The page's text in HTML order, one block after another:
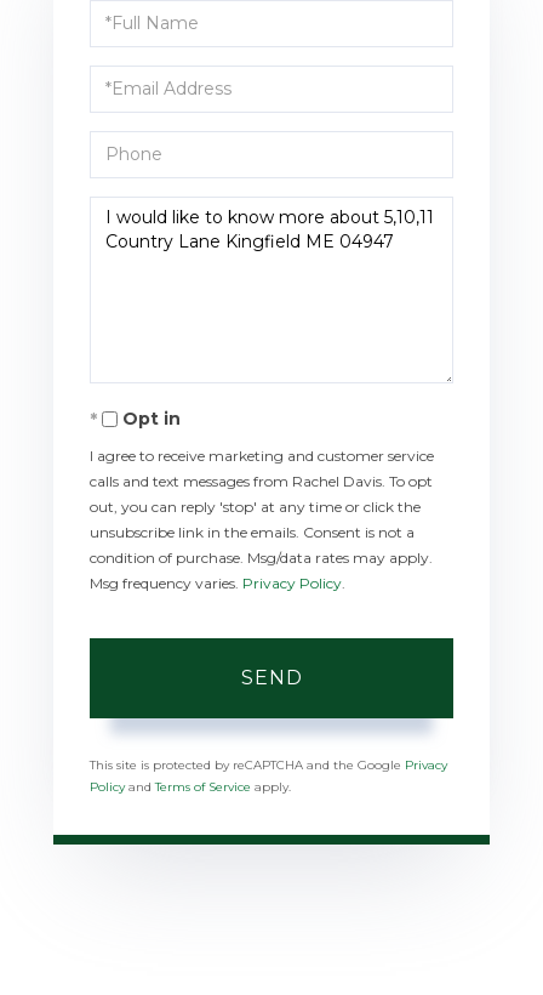
Full
Name
Email
Phone
Questions
or
Opt in
I agree to receive marketing and customer service
calls and text messages from Rachel Davis. To opt
out, you can reply 'stop' at any time or click the
unsubscribe link in the emails. Consent is not a
condition of purchase. Msg/data rates may apply.
Msg frequency varies. Privacy Policy
SEND
This site is protected by reCAPTCHA and the Google Privacy
PolicyandTerms of Service apply.